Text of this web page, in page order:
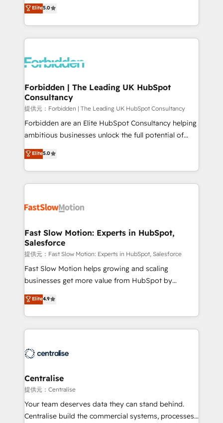
SOC 2 Type II and ISO 27001 certified, reinforcing
our commitment to data security and compliance. At
Ventes et Service sur HubSpot grâce à la Revenue
Architecture : alignement des équipes, pipeline
prévisible, croissance mesurable. 🔌 Intégrations
Dynamics..), VOIP (Aircall, Ringover, Modjo), Shopify,
Extensions (React), Serverless Node.js, Custom
Objects, thèmes HubL, agents IA & Breeze AI. 🎯
Secteurs : Industrie, Distribution B2B, SaaS, Services
B2B, Immobilier, Viticulture, Finance. 🚀 Nos livrables
: migration sécurisée, implémentation Marketing +
HubSpot temps réel, formation équipes. 🏆 +350
projets livrés. Accrédités HubSpot CRM
digitaweb.com
Elite5.0
Forbidden | The Leading UK HubSpot
Consultancy
提供元：Forbidden | The Leading UK HubSpot Consultancy
Forbidden are an Elite HubSpot Consultancy helping
ambitious businesses unlock the full potential of
HubSpot. Too many businesses invest in HubSpot
but never see the ROI they expected due to poor
adoption, messy data, and disconnected teams
getting in the way. That’s where we come in. We
design, implement, and optimise HubSpot so it
services include: - Choosing the right HubSpot
package for your business - Full CRM, Marketing, and
Sales Hub implementations - Custom integrations -
HubSpot Optimisation projects - HubSpot CMS
Websites - RevOps projects & managed services -
Implementation, CPQ Implementation, Billing &
Payments Implementation" Based in Leeds and
engine it’s meant to be.
Elite5.0
Fast Slow Motion: Experts in HubSpot,
Salesforce
提供元：Fast Slow Motion: Experts in HubSpot, Salesforce
Fast Slow Motion helps growing and scaling
businesses get more value from HubSpot by
building CRM, data, automation, and AI foundations
that work in the real world. The only HubSpot Elite
Solutions Partner and Salesforce Summit Partner, we
help companies design connected revenue systems
that support their business. Our work goes beyond
complexity, adoption, data, reporting, and
operationalize AI through practical, governed Claude
services that turn AI into useful business workflows.
We support HubSpot implementation, onboarding,
Elite4.9
Centralise
提供元：Centralise
Your team deserves data they can stand behind.
Centralise build the commercial systems, processes